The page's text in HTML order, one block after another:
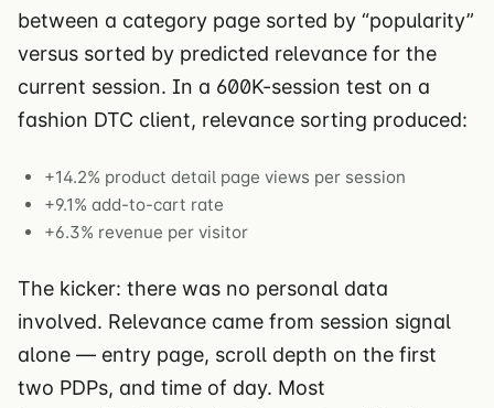
between a category page sorted by “popularity”
versus sorted by predicted relevance for the
current session. In a 600K-session test on a
fashion DTC client, relevance sorting produced:
+14.2% product detail page views per session
+9.1% add-to-cart rate
+6.3% revenue per visitor
The kicker: there was no personal data
involved. Relevance came from session signal
alone — entry page, scroll depth on the first
two PDPs, and time of day. Most